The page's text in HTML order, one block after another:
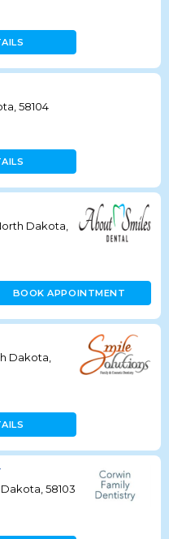
58104
Dakota,
BOOK APPOINTMENT
Dakota,
58103